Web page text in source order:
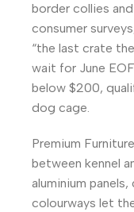
border collies
consumer
“the last crate
wait for June
below $200,
dog cage.
Premium
between kennel
aluminium
colourways let